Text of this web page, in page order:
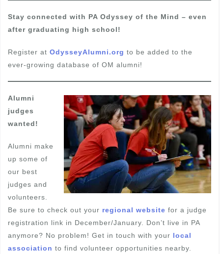
Stay connected with PA Odyssey of the Mind – even
after graduating high school!
Register at OdysseyAlumni.org to be added to the
ever-growing database of OM alumni!
Alumni
judges
wanted!
Alumni make
up some of
our best
judges and
volunteers.
Be sure to check out your regional website for a judge
registration link in December/January. Don’t live in PA
anymore? No problem! Get in touch with your local
association to find volunteer opportunities nearby.